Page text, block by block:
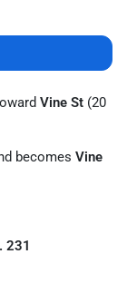
Vine St (20
becomes Vine
231